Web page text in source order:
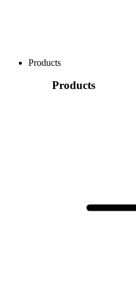
Products
Products